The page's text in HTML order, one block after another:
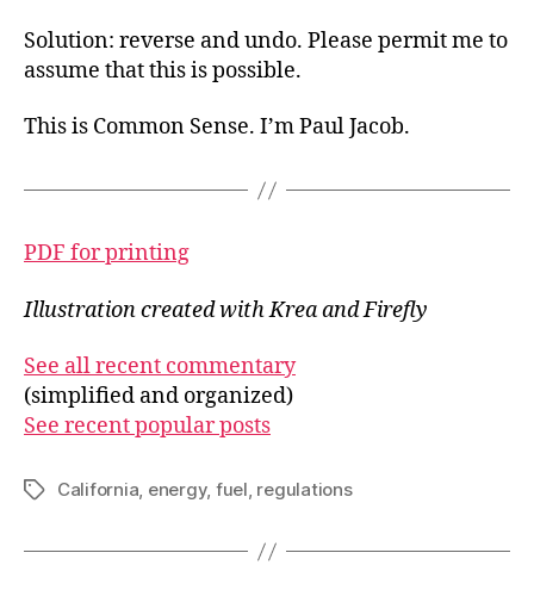
Solution: reverse and undo. Please permit me to
assume that this is possible.
This is Common Sense. I’m Paul Jacob.
PDF for printing
Illustration created with Krea and Firefly
See all recent commentary
(simplified and organized)
See recent popular posts
TagsCalifornia, energy, fuel, regulations